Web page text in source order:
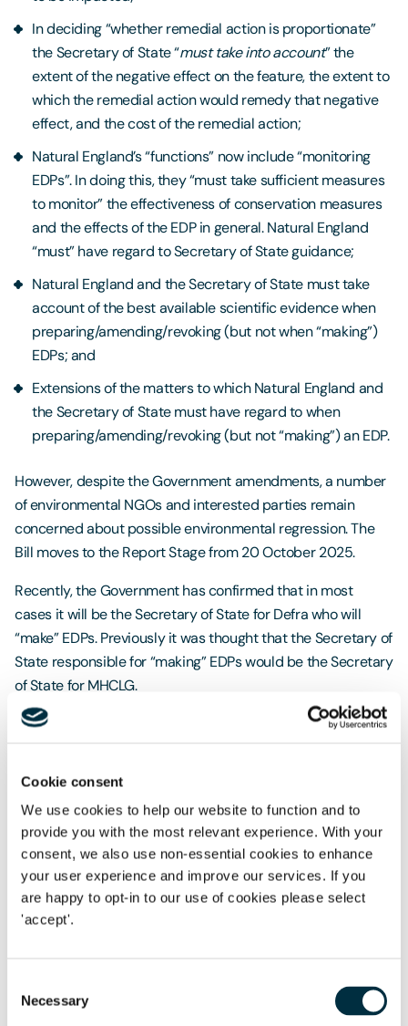
Cookie consent
We use cookies to help our website to function and to
provide you with the most relevant experience. With your
consent, we also use non-essential cookies to enhance
your user experience and improve our services. If you
are happy to opt-in to our use of cookies please select
'accept'.
Selection
Necessary
In deciding “whether remedial action is proportionate”
the Secretary of State “must take into account” the
extent of the negative effect on the feature, the extent to
which the remedial action would remedy that negative
effect, and the cost of the remedial action;
Natural England’s “functions” now include “monitoring
EDPs”. In doing this, they “must take sufficient measures
to monitor” the effectiveness of conservation measures
and the effects of the EDP in general. Natural England
“must” have regard to Secretary of State guidance;
Natural England and the Secretary of State must take
account of the best available scientific evidence when
preparing/amending/revoking (but not when “making”)
EDPs; and
Extensions of the matters to which Natural England and
the Secretary of State must have regard to when
preparing/amending/revoking (but not “making”) an EDP.
However, despite the Government amendments, a number
of environmental NGOs and interested parties remain
concerned about possible environmental regression. The
Bill moves to the Report Stage from 20 October 2025.
Recently, the Government has confirmed that in most
cases it will be the Secretary of State for Defra who will
“make” EDPs. Previously it was thought that the Secretary of
State responsible for “making” EDPs would be the Secretary
of State for MHCLG.
The Government is planning to secure Royal Assent on the
If you would like to watch Penny and Richard’s webinar on
the proposed amendments, please clickhere.
OEP responds to Offshore Wind Compensation
Consultation
proposals as a positive step towards tackling the joint